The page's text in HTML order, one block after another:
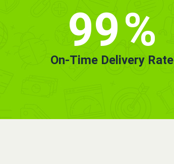
99%
On-Time Delivery Rate